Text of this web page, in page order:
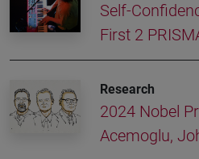
Self-
First 2
Research
2024 Nobel
Acemoglu,